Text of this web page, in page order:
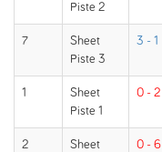
Piste 2
7
Sheet
Piste 3
3 - 1
1
Sheet
Piste 1
0 - 2
2
Sheet
0 - 6